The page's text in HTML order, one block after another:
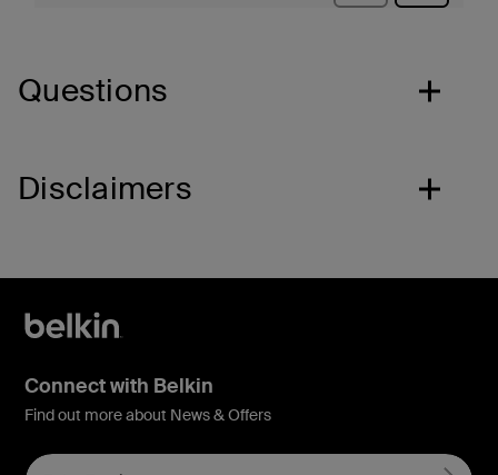
Questions
Disclaimers
Connect with Belkin
Find out more about News & Offers